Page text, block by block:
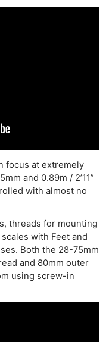
focus at extremely
and 0.89m / 2’11”
with almost no
threads for mounting
with Feet and
Both the 28-75mm
and 80mm outer
using screw-in